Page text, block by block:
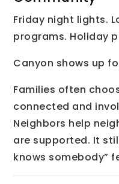
Friday night lights.
programs. Holiday
Canyon shows up
Families often
connected and
Neighbors help
are supported. It
knows somebody”